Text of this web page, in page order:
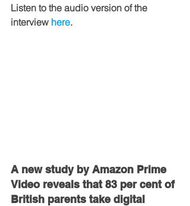
Listen to the audio version of the
interview here.
A new study by Amazon Prime
Video reveals that 83 per cent of
British parents take digital